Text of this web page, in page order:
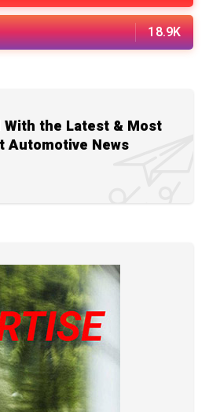
18.9K
the Latest & Most
Automotive News